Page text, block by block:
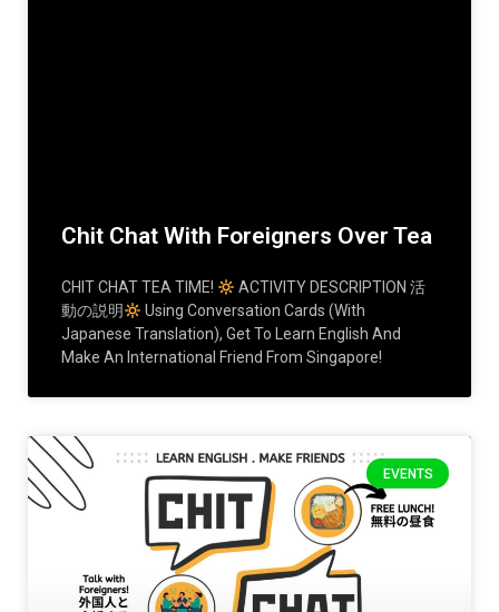
Chit Chat With Foreigners Over Tea
CHIT CHAT TEA TIME!
ACTIVITY DESCRIPTION 活
動の説明
Using Conversation Cards (with
Japanese Translation), Get To Learn English And
Make An International Friend From Singapore!
EVENTS